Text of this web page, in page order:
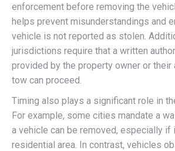
enforcement before removing the
helps prevent misunderstandings and
vehicle is not reported as stolen.
jurisdictions require that a written
provided by the property owner or their
tow can proceed.
Timing also plays a significant role in
For example, some cities mandate a
a vehicle can be removed, especially if
residential area. In contrast, vehicles